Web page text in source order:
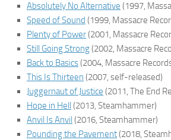
Absolutely No Alternative (1997,
Speed of Sound (1999, Massacre
Plenty of Power(2001, Massacre
Still Going Strong(2002, Massacre
Back to Basics(2004, Massacre
This Is Thirteen (2007, self-released)
Juggernaut of Justice (2011, The End
Hope in Hell (2013, Steamhammer)
Anvil Is Anvil (2016, Steamhammer)
Pounding the Pavement(2018,